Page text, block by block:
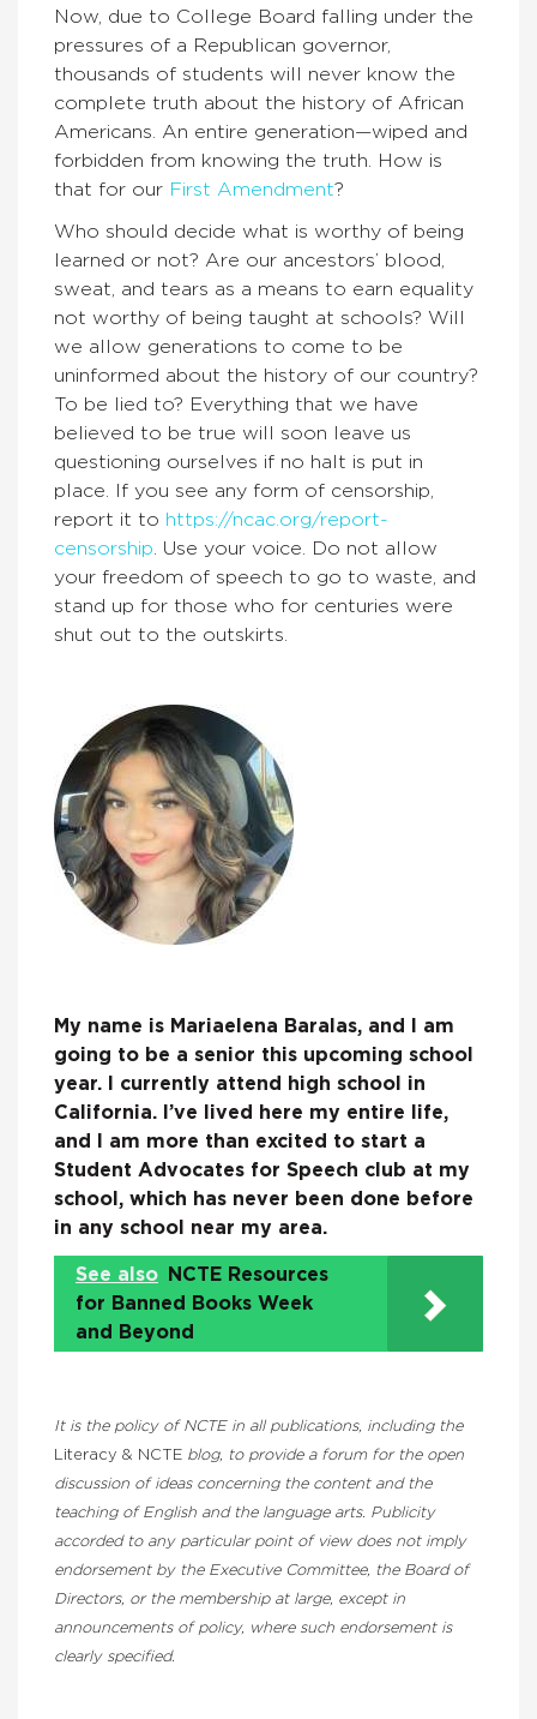
Now, due to College Board falling under the
pressures of a Republican governor,
thousands of students will never know the
complete truth about the history of African
Americans. An entire generation—wiped and
forbidden from knowing the truth. How is
that for our First Amendment?
Who should decide what is worthy of being
learned or not? Are our ancestors’ blood,
sweat, and tears as a means to earn equality
not worthy of being taught at schools? Will
we allow generations to come to be
uninformed about the history of our country?
To be lied to? Everything that we have
believed to be true will soon leave us
questioning ourselves if no halt is put in
place. If you see any form of censorship,
report it to https://ncac.org/report-
censorship . Use your voice. Do not allow
your freedom of speech to go to waste, and
stand up for those who for centuries were
shut out to the outskirts.
My name is Mariaelena Baralas, and I am
going to be a senior this upcoming school
year. I currently attend high school in
California. I’ve lived here my entire life,
and I am more than excited to start a
Student Advocates for Speech club at my
school, which has never been done before
in any school near my area.
See also
NCTE Resources
for Banned Books Week
and Beyond
It is the policy of NCTE in all publications, including the
Literacy & NCTE blog, to provide a forum for the open
discussion of ideas concerning the content and the
teaching of English and the language arts. Publicity
accorded to any particular point of view does not imply
endorsement by the Executive Committee, the Board of
Directors, or the membership at large, except in
announcements of policy, where such endorsement is
clearly specified.